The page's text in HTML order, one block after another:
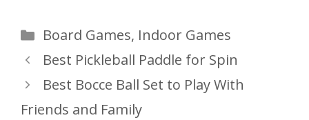
Categories
Board Games, Indoor Games
Best Pickleball Paddle for Spin
Best Bocce Ball Set to Play With
Friends and Family